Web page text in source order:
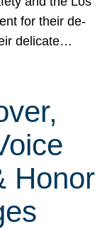
for their de-
delicate…
Honor